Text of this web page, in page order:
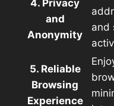
4. Privacy
and
Anonymity
and
5. Reliable
Browsing
Experience